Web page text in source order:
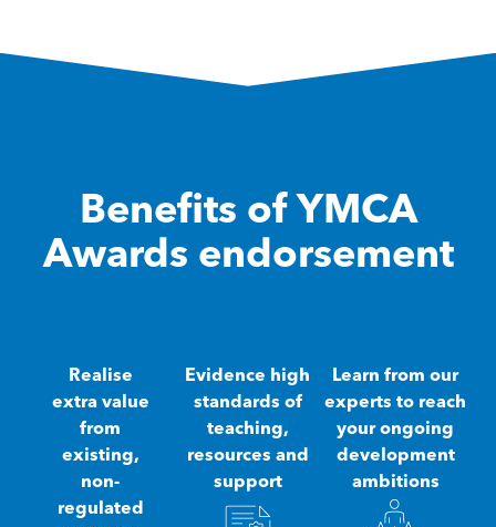
Benefits of YMCA
Awards endorsement
Realise
extra value
from
existing,
non-
regulated
Evidence high
standards of
teaching,
resources and
support
Learn from our
experts to reach
your ongoing
development
ambitions